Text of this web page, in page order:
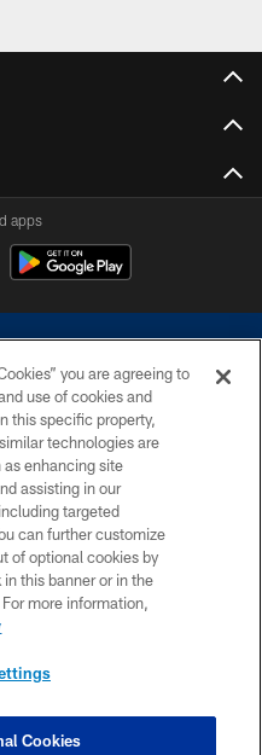
apps
Do not duplicate in any form
The Dallas Cowboys
any person to request personal or
you are agreeing to
use of cookies and
this specific property,
technologies are
as enhancing site
assisting in our
targeted
can further customize
of optional cookies by
this banner or in the
more information,
Cookies